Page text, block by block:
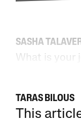
SASHA
What is your
TARAS BILOUS
This